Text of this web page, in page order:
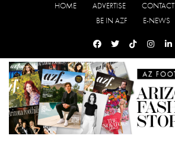
HOME ADVERTISE CONTACT
BE IN AZF
E-NEWS